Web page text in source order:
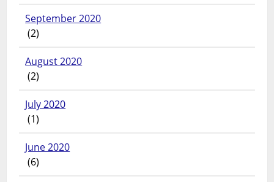
September 2020
(2)
August 2020
(2)
July 2020
(1)
June 2020
(6)